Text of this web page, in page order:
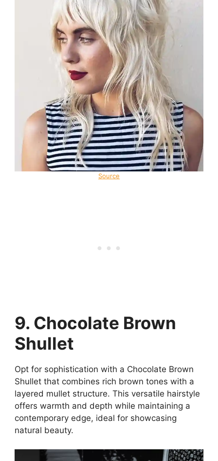
Source
9. Chocolate Brown
Shullet
Opt for sophistication with a Chocolate Brown
Shullet that combines rich brown tones with a
layered mullet structure. This versatile hairstyle
offers warmth and depth while maintaining a
contemporary edge, ideal for showcasing
natural beauty.